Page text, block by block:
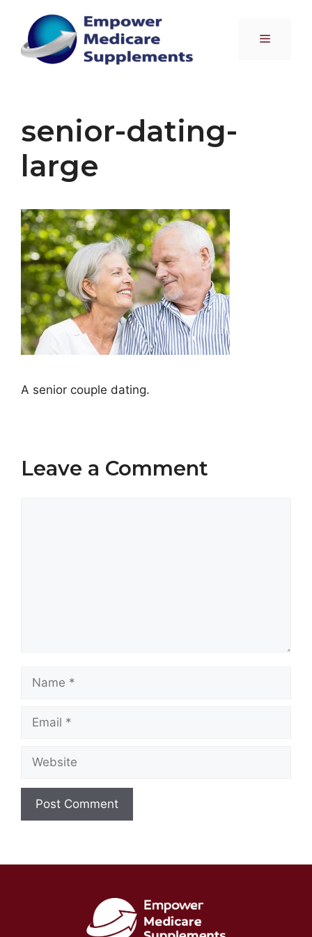
content
Menu
senior-dating-
large
A senior couple dating.
Leave a Comment
Name
Email
Website